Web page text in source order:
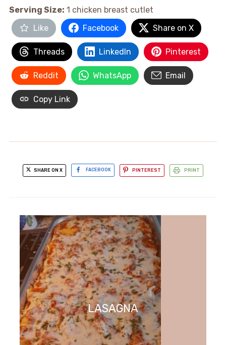
Serving Size: 1 chicken breast cutlet
Like
Facebook Share on X
Threads LinkedIn Pinterest
Reddit WhatsApp Email
Copy Link
SHARE ON X FACEBOOK PINTEREST PRINT
LASAGNA